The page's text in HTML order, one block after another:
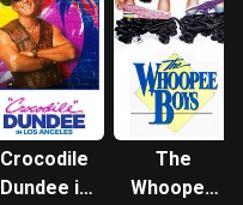
Crocodile
Dundee in
The
Whoopee